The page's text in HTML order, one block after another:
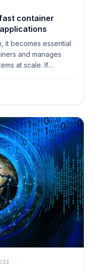
container
it becomes essential
and manages
at scale. If…